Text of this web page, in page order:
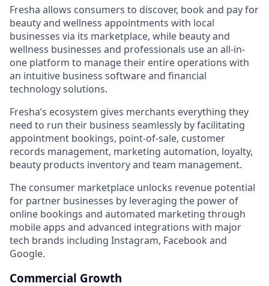
Fresha allows consumers to discover, book and pay for
beauty and wellness appointments with local
businesses via its marketplace, while beauty and
wellness businesses and professionals use an all-in-
one platform to manage their entire operations with
an intuitive business software and financial
technology solutions.
Fresha’s ecosystem gives merchants everything they
need to run their business seamlessly by facilitating
appointment bookings, point-of-sale, customer
records management, marketing automation, loyalty,
beauty products inventory and team management.
The consumer marketplace unlocks revenue potential
for partner businesses by leveraging the power of
online bookings and automated marketing through
mobile apps and advanced integrations with major
tech brands including Instagram, Facebook and
Google.
Commercial Growth